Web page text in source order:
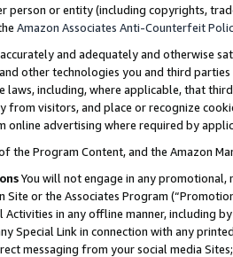
person or entity (including copyrights,
Amazon Associates Anti-Counterfeit
and adequately and otherwise
other technologies you and third
laws, including, where applicable, that
visitors, and place or recognize
advertising where required by
the Program Content, and the Amazon
You will not engage in any
Site or the Associates Program
Activities in any offline manner, including
Special Link in connection with any
messaging from your social media